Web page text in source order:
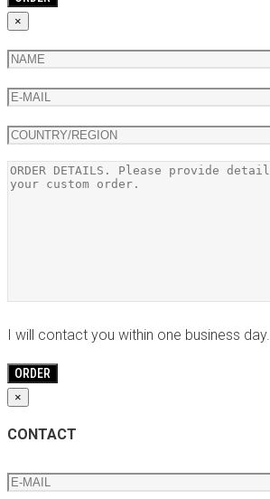
×
I will contact you within one business day.
×
CONTACT